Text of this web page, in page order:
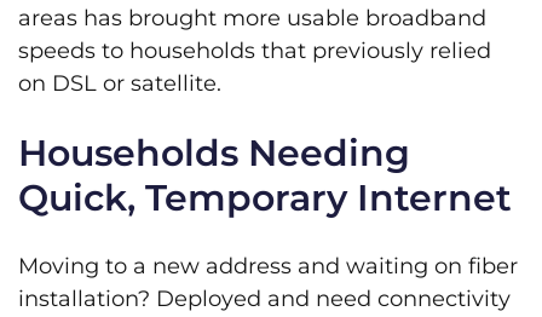
areas has brought more usable broadband
speeds to households that previously relied
on DSL or satellite.
Households Needing
Quick, Temporary Internet
Moving to a new address and waiting on fiber
installation? Deployed and need connectivity